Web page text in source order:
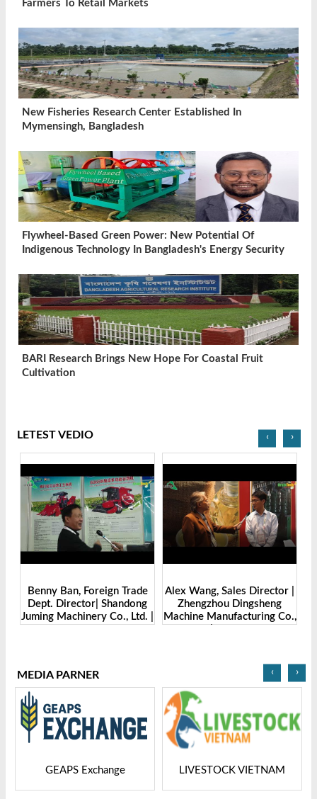
Farmers To Retail Markets
New Fisheries Research Center Established In
Mymensingh, Bangladesh
Flywheel-Based Green Power: New Potential Of
Indigenous Technology In Bangladesh's Energy Security
BARI Research Brings New Hope For Coastal Fruit
Cultivation
LETEST VEDIO
Benny Ban, Foreign Trade
Dept. Director| Shandong
Juming Machinery Co., Ltd. |
Alex Wang, Sales Director |
Zhengzhou Dingsheng
Machine Manufacturing Co.,
‹ ›
MEDIA PARNER
GEAPS Exchange LIVESTOCK VIETNAM
‹ ›